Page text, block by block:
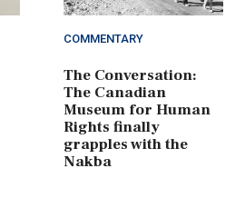
COMMENTARY
The Conversation:
The Canadian
Museum for Human
Rights finally
grapples with the
Nakba